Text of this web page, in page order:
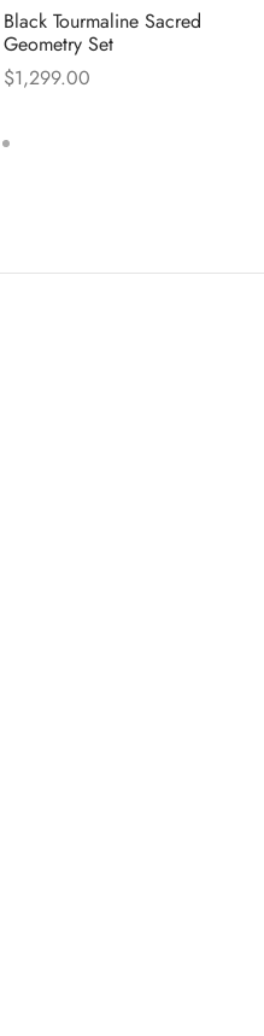
Black Tourmaline Sacred
Geometry Set
$1,299.00